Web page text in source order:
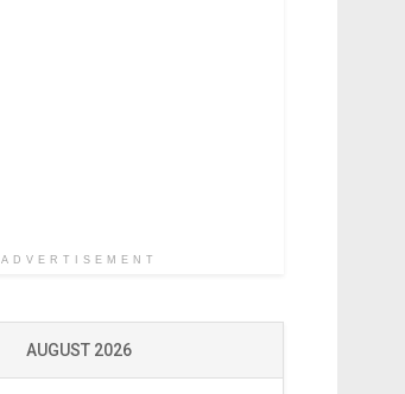
ADVERTISEMENT
AUGUST 2026